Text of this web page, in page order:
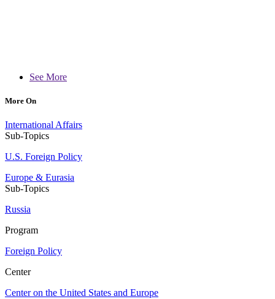
See More
More On
International Affairs
Sub-Topics
U.S. Foreign Policy
Europe & Eurasia
Sub-Topics
Russia
Program
Foreign Policy
Center
Center on the United States and Europe